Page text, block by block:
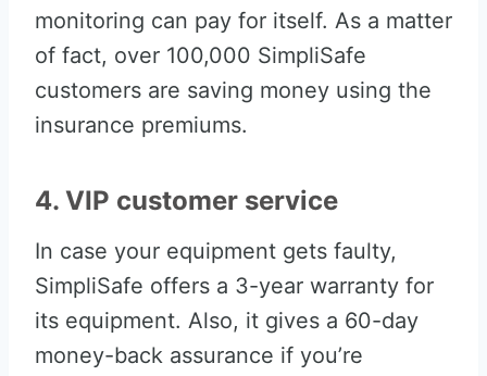
monitoring can pay for itself. As a matter
of fact, over 100,000 SimpliSafe
customers are saving money using the
insurance premiums.
4. VIP customer service
In case your equipment gets faulty,
SimpliSafe offers a 3-year warranty for
its equipment. Also, it gives a 60-day
money-back assurance if you’re